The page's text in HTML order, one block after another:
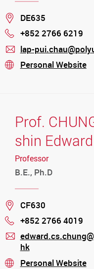
Location
DE635
Phone
+852 2766 6219
mail
lap-
stream
Personal Website
Prof.
shin Edward
Professor
B.E., Ph.D
Location
CF630
Phone
+852 2766 4019
mailhk
stream
Personal Website